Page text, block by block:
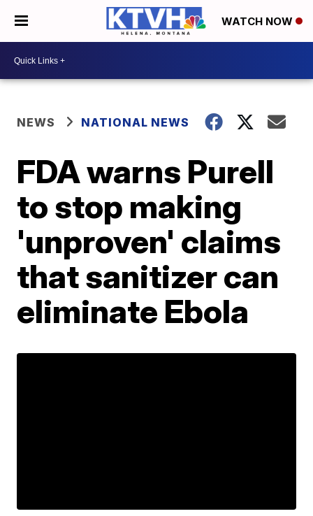
WATCH NOW
NEWS NATIONAL NEWS
FDA warns Purell
to stop making
'unproven' claims
that sanitizer can
eliminate Ebola